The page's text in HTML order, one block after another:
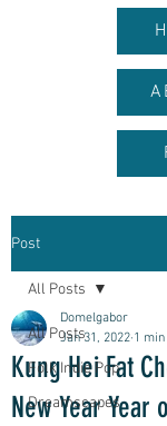
Post
All Posts
Folk Indie Pop
Dreamscapes
All Posts
Kung Hei Fat
New Year Year
Domelgabor
Jan 31, 2022 1